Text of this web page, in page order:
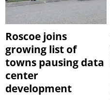
Roscoe joins
growing list of
towns pausing data
center
development